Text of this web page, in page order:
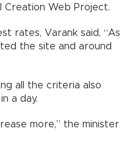
Web Project.
rates, Varank said, “As
the site and around
all the criteria also
a day.
more,” the minister